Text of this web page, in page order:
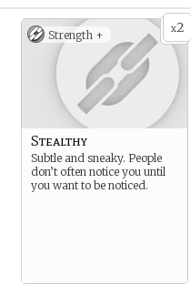
x2
Strength +
Stealthy
Subtle and sneaky. People
don’t often notice you until
you want to be noticed.